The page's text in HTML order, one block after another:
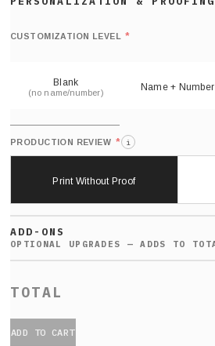
CUSTOMIZATION LEVEL *
Blank
(no name/number) Name + Number
PRODUCTION REVIEW * i
Print Without Proof
ADD-ONS
ADD TO CART